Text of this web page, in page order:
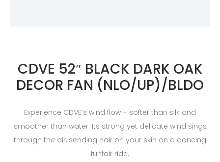
CDVE 52″ BLACK DARK OAK
DECOR FAN (NLO/UP)/BLDO
Experience CDVE’s wind flow – softer than silk and
smoother than water. Its strong yet delicate wind sings
through the air, sending hair on your skin on a dancing
funfair ride.